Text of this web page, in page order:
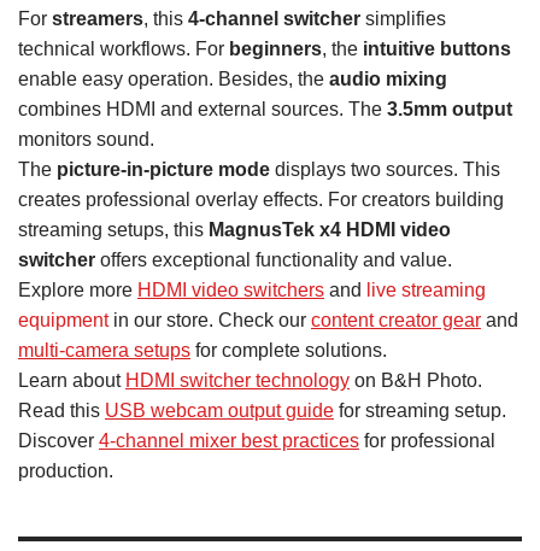
For streamers, this 4-channel switcher simplifies
technical workflows. For beginners, the intuitive buttons
enable easy operation. Besides, the audio mixing
combines HDMI and external sources. The 3.5mm output
monitors sound.
The picture-in-picture mode displays two sources. This
creates professional overlay effects. For creators building
streaming setups, this MagnusTek x4 HDMI video
switcher offers exceptional functionality and value.
Explore more HDMI video switchers and
live streaming
equipmentin our store. Check our content creator gear and
multi-camera setups for complete solutions.
Learn about HDMI switcher technology on B&H Photo.
Read this USB webcam output guide for streaming setup.
Discover 4-channel mixer best practices for professional
production.